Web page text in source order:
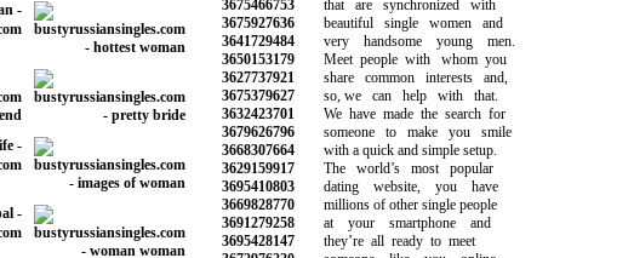
3675466753 that are synchronized with
3675927636 beautiful single women and
3641729484 very handsome young men.
3650153179 Meet people with whom you
3627737921 share common interests and,
3675379627 so, we can help with that.
3632423701 We have made the search for
3679626796 someone to make you smile
3668307664 with a quick and simple setup.
3629159917 The world’s most popular
3695410803 dating website, you have
3669828770 millions of other single people
3691279258 at your smartphone and
3695428147 they’re all ready to meet